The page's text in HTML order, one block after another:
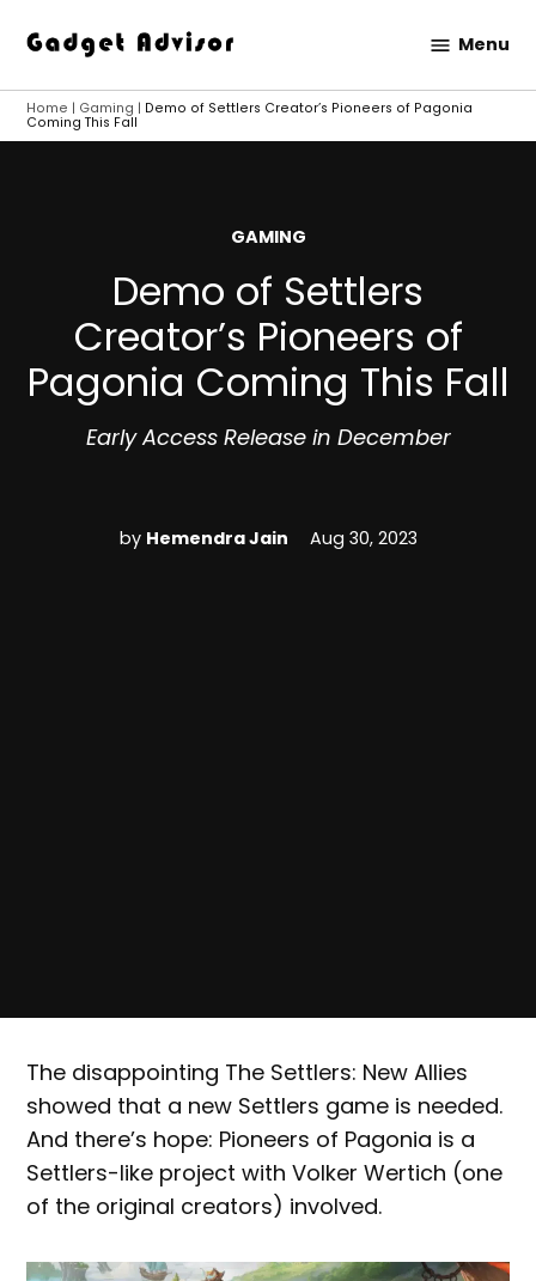
content
Advisor
Menu
Home | Gaming | Demo of Settlers Creator’s Pioneers of Pagonia
Coming This Fall
POSTED
GAMING
Demo of Settlers
Creator’s Pioneers of
Pagonia Coming This Fall
Early Access Release in December
by Hemendra Jain Aug 30, 2023
The disappointing The Settlers: New Allies
showed that a new Settlers game is needed.
And there’s hope: Pioneers of Pagonia is a
Settlers-like project with Volker Wertich (one
of the original creators) involved.